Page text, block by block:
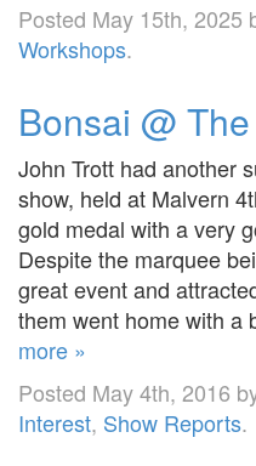
Posted May 15th, 2025
Workshops.
Bonsai @
John Trott had another
show, held at Malvern
gold medal with a very
Despite the marquee
great event and
them went home with
more »
Posted May 4th, 2016
Interest, Show Reports.